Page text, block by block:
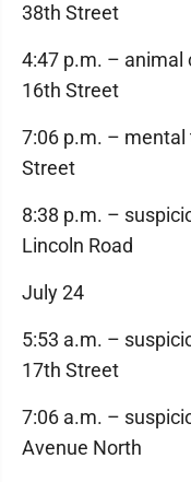
38th Street
4:47 p.m. – animal
16th Street
7:06 p.m. –
Street
8:38 p.m. –
Lincoln Road
July 24
5:53 a.m. –
17th Street
7:06 a.m. –
Avenue North